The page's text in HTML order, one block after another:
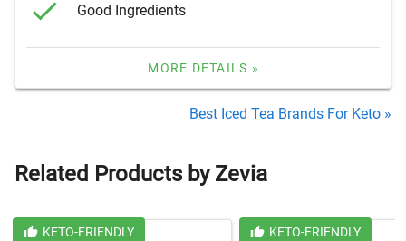
Good Ingredients
MORE DETAILS »
Best Iced Tea Brands For Keto »
Related Products by Zevia
KETO-FRIENDLY KETO-FRIENDLY